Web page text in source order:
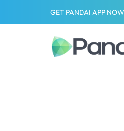
GET PANDAI APP NOW